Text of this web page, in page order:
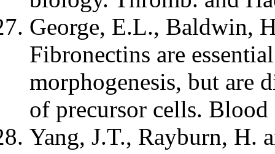
George, E.L., Baldwin,
Fibronectins are
morphogenesis, but are
of precursor cells.
Yang, J.T., Rayburn, H.